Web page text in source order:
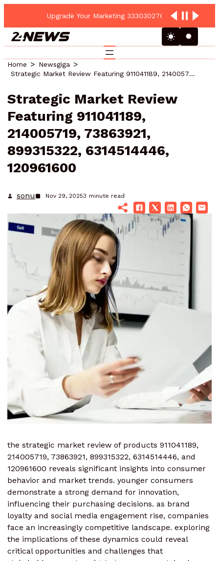
Upgrade Your Marketing 3330302700 Online Platform
Home
Newsgiga
Strategic Market Review Featuring 911041189, 214005719, 73863921, 899315322, 6314514446, 120961600
Strategic Market Review
Featuring 911041189,
214005719, 73863921,
899315322, 6314514446,
120961600
sonu Nov 29, 20253 minute read
the strategic market review of products 911041189,
214005719, 73863921, 899315322, 6314514446, and
120961600 reveals significant insights into consumer
behavior and market trends. younger consumers
demonstrate a strong demand for innovation,
influencing their purchasing decisions. as brand
loyalty and social media engagement rise, companies
face an increasingly competitive landscape. exploring
the implications of these dynamics could reveal
critical opportunities and challenges that